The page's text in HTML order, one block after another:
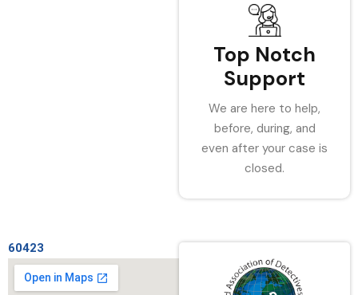
Top Notch
Support
We are here to help,
before, during, and
even after your case is
closed.
60423